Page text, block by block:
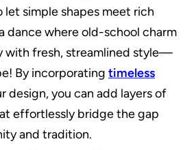
let simple shapes meet rich
dance where old-school charm
with fresh, streamlined style—
By incorporating timeless
design, you can add layers of
effortlessly bridge the gap
and tradition.